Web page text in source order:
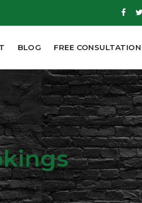
BLOG FREE CONSULTATION